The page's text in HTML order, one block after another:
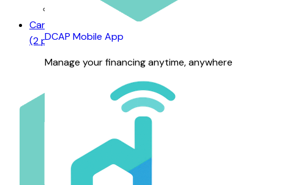
DCAP Mobile App
Manage your financing anytime, anywhere
Business Units
Careers
(2 positions available)